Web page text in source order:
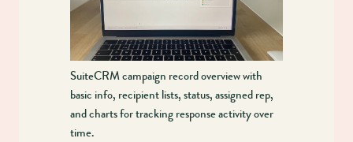
SuiteCRM campaign record overview with
basic info, recipient lists, status, assigned rep,
and charts for tracking response activity over
time.